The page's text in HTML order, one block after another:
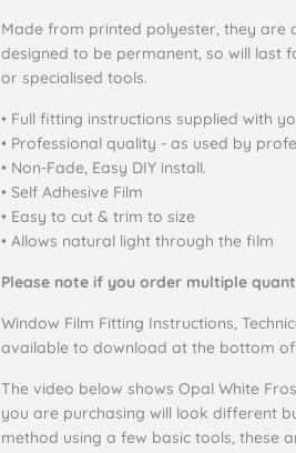
Made from printed polyester, they are
designed to be permanent, so will last
or specialised tools.
• Full fitting instructions supplied with
• Professional quality - as used by
• Non-Fade, Easy DIY install.
• Self Adhesive Film
• Easy to cut & trim to size
• Allows natural light through the film
Please note if you order multiple
Window Film Fitting Instructions,
available to download at the bottom
The video below shows Opal White
you are purchasing will look different
method using a few basic tools, these